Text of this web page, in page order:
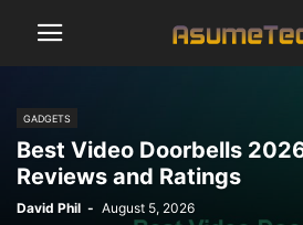
GADGETS
Best Video Doorbells
Reviews and Ratings
David Phil - August 5, 2026